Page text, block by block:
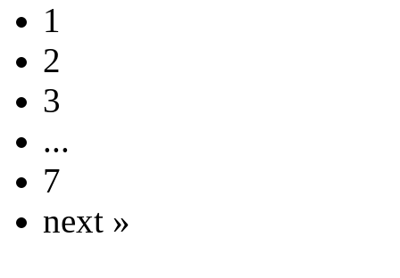
1
2
3
...
7
next »